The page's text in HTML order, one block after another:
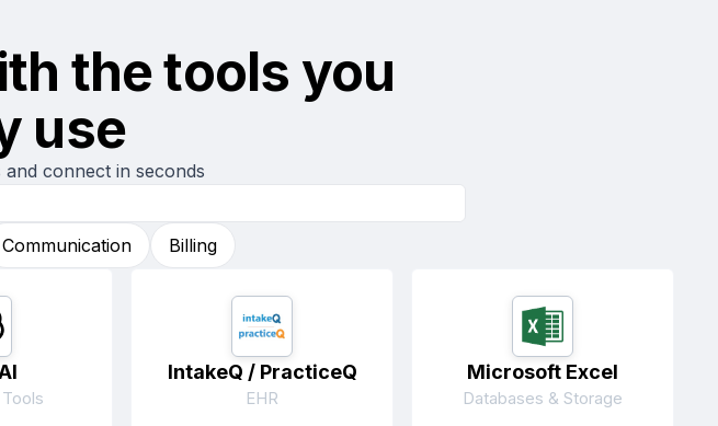
the tools you
use
connect in seconds
Communication Billing
IntakeQ / PracticeQ
EHR
Microsoft Excel
Databases & Storage